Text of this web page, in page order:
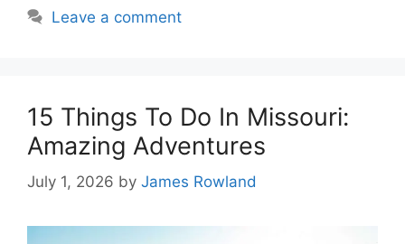
Leave a comment
15 Things To Do In Missouri:
Amazing Adventures
July 1, 2026 by James Rowland